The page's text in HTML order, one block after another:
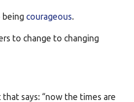
being courageous.
to change to changing
says: “now the times are